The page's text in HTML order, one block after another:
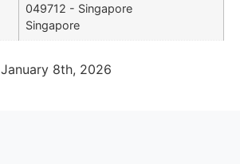
049712 - Singapore
Singapore
January 8th, 2026